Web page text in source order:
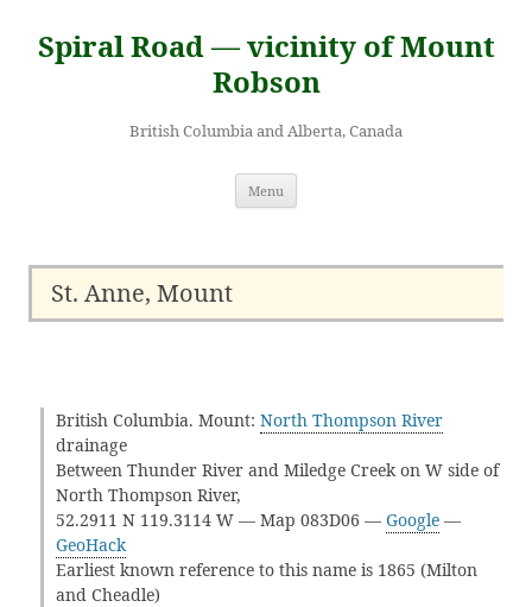
content
Spiral Road — vicinity of Mount
Robson
British Columbia and Alberta, Canada
Menu
St. Anne, Mount
British Columbia. Mount: North Thompson River
drainage
Between Thunder River and Miledge Creek on W side of
North Thompson River,
52.2911 N 119.3114 W — Map 083D06 — Google —
GeoHack
Earliest known reference to this name is 1865 (Milton
and Cheadle)